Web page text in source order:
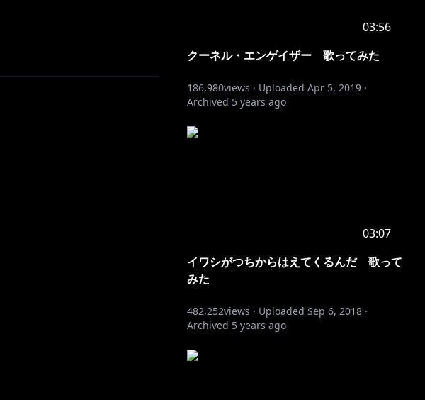
03:56
クーネル・エンゲイザー 歌ってみた
186,980views · Uploaded Apr 5, 2019 ·
Archived 5 years ago
03:07
イワシがつちからはえてくるんだ 歌って
みた
482,252views · Uploaded Sep 6, 2018 ·
Archived 5 years ago